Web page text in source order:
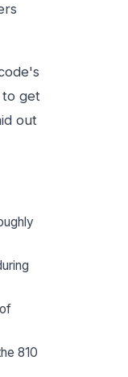
to get
out
810